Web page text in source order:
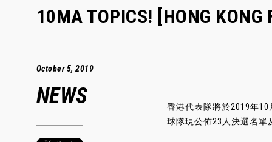
10MA TOPICS! [HONG
October 5, 2019
NEWS
香港代表隊將於2019年
球隊現公佈23人決選名單